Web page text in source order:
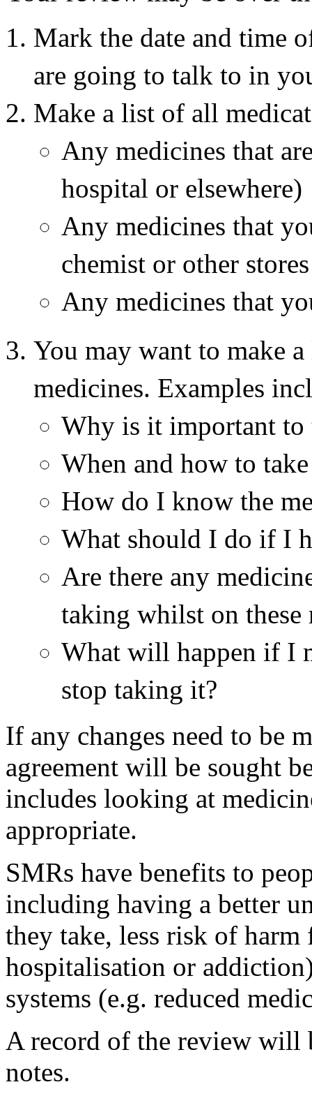
Mark the date and time
are going to talk to in
Make a list of all
Any medicines that
hospital or elsewhere)
Any medicines that
chemist or other
Any medicines that
You may want to make
medicines. Examples
Why is it important to
When and how to
How do I know the
What should I do if I
Are there any
taking whilst on these
What will happen if I
stop taking it?
If any changes need to be
agreement will be sought
includes looking at
appropriate.
SMRs have benefits to
including having a better
they take, less risk of harm
hospitalisation or
systems (e.g. reduced
A record of the review will
notes.